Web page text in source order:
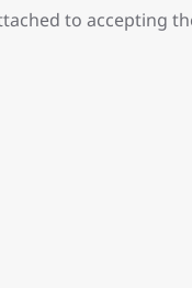
to accepting